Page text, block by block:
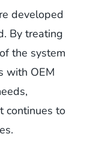
developed
By treating
the system
with OEM
continues to